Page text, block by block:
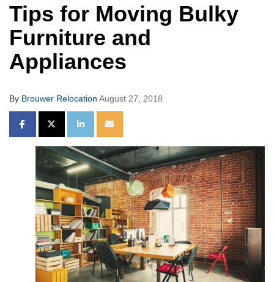
Tips for Moving Bulky
Furniture and
Appliances
By Brouwer Relocation August 27, 2018
SHARE ON FACEBOOK
SHARE ON TWITTER
SHARE ON LINKEDIN
SHARE VIA EMAIL